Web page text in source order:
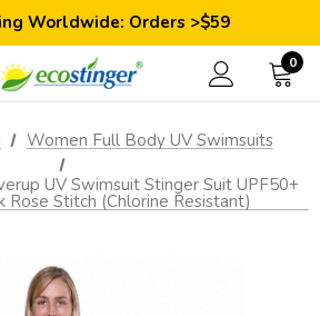
Worldwide: Orders >$59
Guarantee: 40 Days Return
Coupon Code GET10
0
Women Full Body UV Swimsuits
UV Swimsuit Stinger Suit UPF50+
Rose Stitch (Chlorine Resistant)